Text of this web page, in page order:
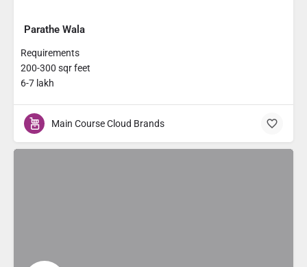
Parathe Wala
Requirements
200-300 sqr feet
6-7 lakh
Main Course Cloud Brands